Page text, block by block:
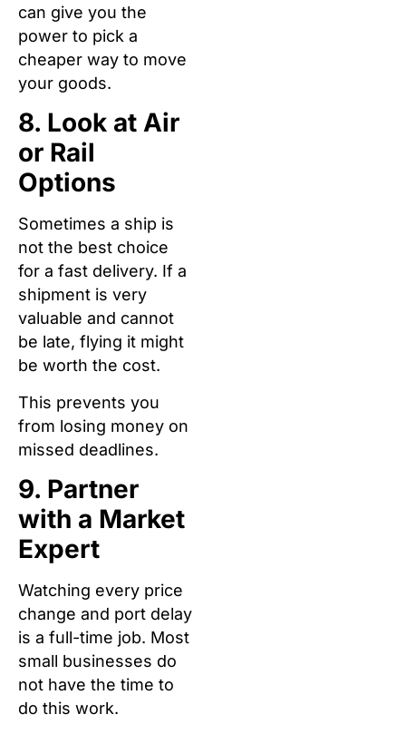
can give you the
power to pick a
cheaper way to move
your goods.
8. Look at Air
or Rail
Options
Sometimes a ship is
not the best choice
for a fast delivery. If a
shipment is very
valuable and cannot
be late, flying it might
be worth the cost.
This prevents you
from losing money on
missed deadlines.
9. Partner
with a Market
Expert
Watching every price
change and port delay
is a full-time job. Most
small businesses do
not have the time to
do this work.